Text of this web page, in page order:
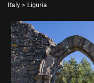
Italy > Liguria